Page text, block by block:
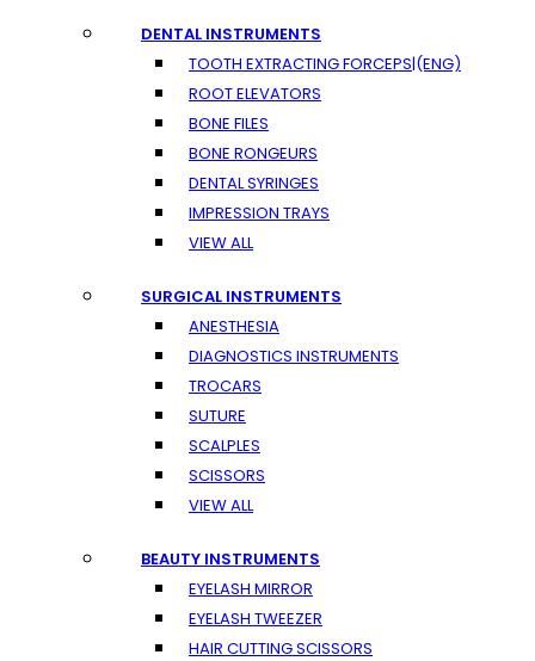
DENTAL INSTRUMENTS
TOOTH EXTRACTING FORCEPS|(ENG)
ROOT ELEVATORS
BONE FILES
BONE RONGEURS
DENTAL SYRINGES
IMPRESSION TRAYS
VIEW ALL
SURGICAL INSTRUMENTS
ANESTHESIA
DIAGNOSTICS INSTRUMENTS
TROCARS
SUTURE
SCALPLES
SCISSORS
VIEW ALL
BEAUTY INSTRUMENTS
EYELASH MIRROR
EYELASH TWEEZER
HAIR CUTTING SCISSORS